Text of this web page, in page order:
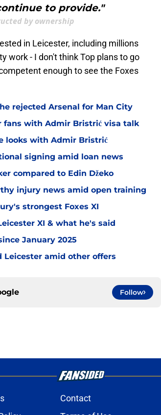
to provide."
by ownership
in Leicester, including millions
work - I don't think Top plans to go
enough to see the Foxes
rejected Arsenal for Man City
fans with Admir Bristrić visa talk
looks with Admir Bristrić
signing amid loan news
compared to Edin Džeko
injury news amid open training
strongest Foxes XI
XI & what he's said
January 2025
Leicester amid other offers
Follow
Contact